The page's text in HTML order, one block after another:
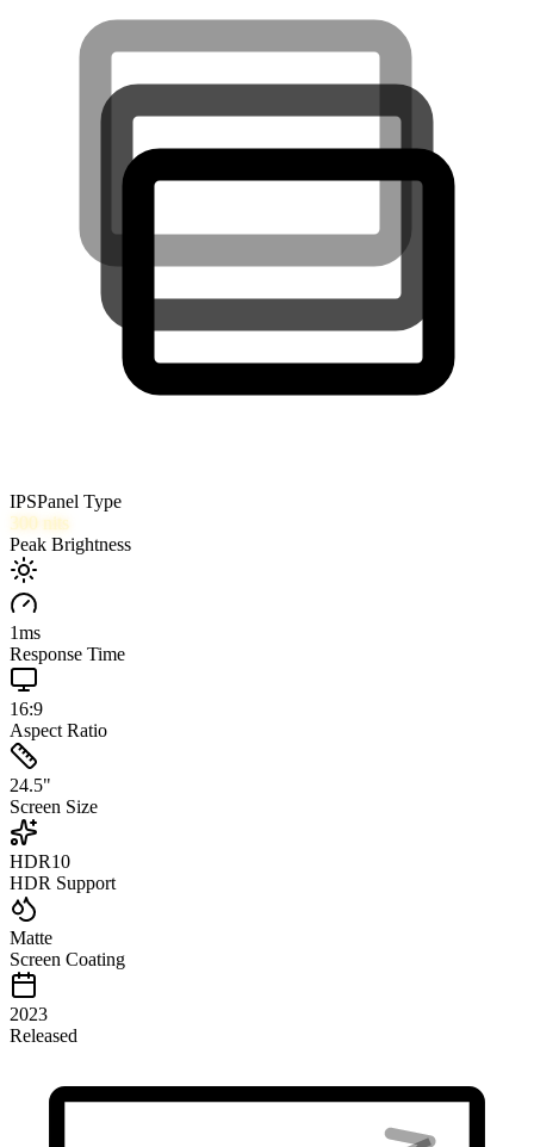
IPSPanel Type
300 nits
Peak Brightness
1ms
Response Time
16:9
Aspect Ratio
24.5"
Screen Size
HDR10
HDR Support
Matte
Screen Coating
2023
Released